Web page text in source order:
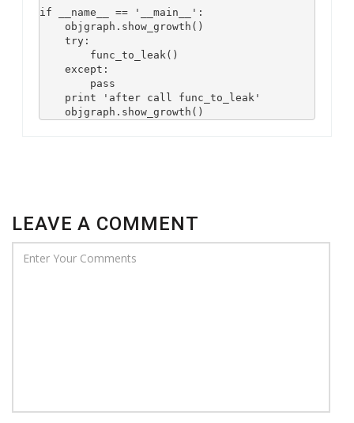
if __name__ == '__main__':
    objgraph.show_growth()
LEAVE A COMMENT